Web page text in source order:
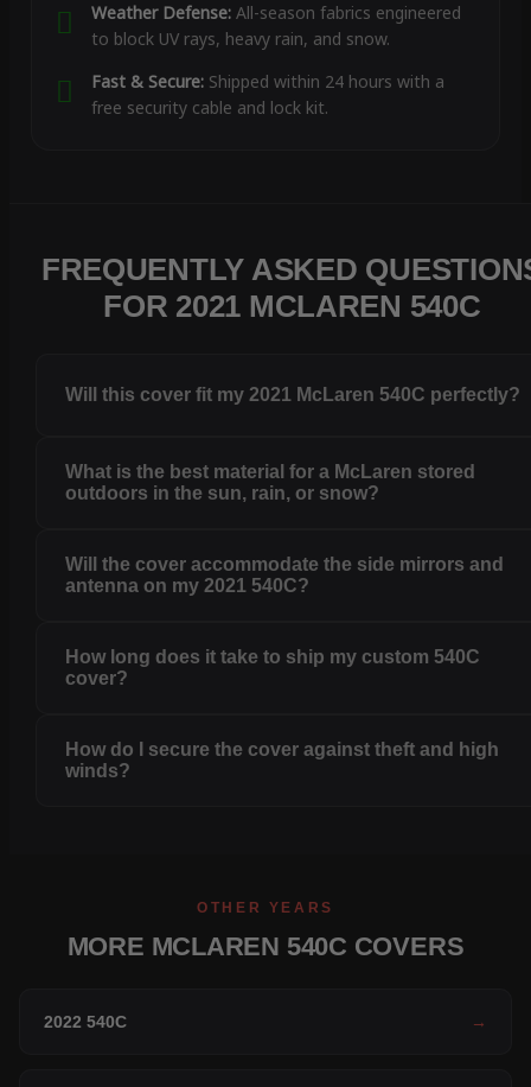
Weather Defense:All-season fabrics engineered
to block UV rays, heavy rain, and snow.
Fast & Secure:Shipped within 24 hours with a
free security cable and lock kit.
FREQUENTLY ASKED
FOR 2021 MCLAREN 540C
Will this cover fit my 2021 McLaren 540C perfectly?
What is the best material for a McLaren stored
outdoors in the sun, rain, or snow?
Will the cover accommodate the side mirrors and
antenna on my 2021 540C?
How long does it take to ship my custom 540C
cover?
How do I secure the cover against theft and high
winds?
OTHER YEARS
MORE MCLAREN 540C COVERS
2022 540C →